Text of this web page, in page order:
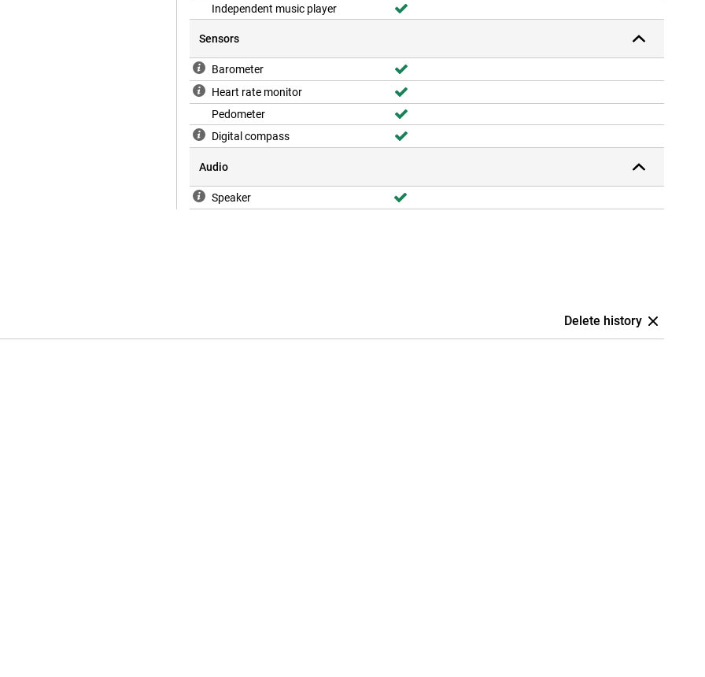
Independent music player
Sensors
Barometer
Heart rate monitor
Pedometer
Digital compass
Audio
Speaker
Delete history